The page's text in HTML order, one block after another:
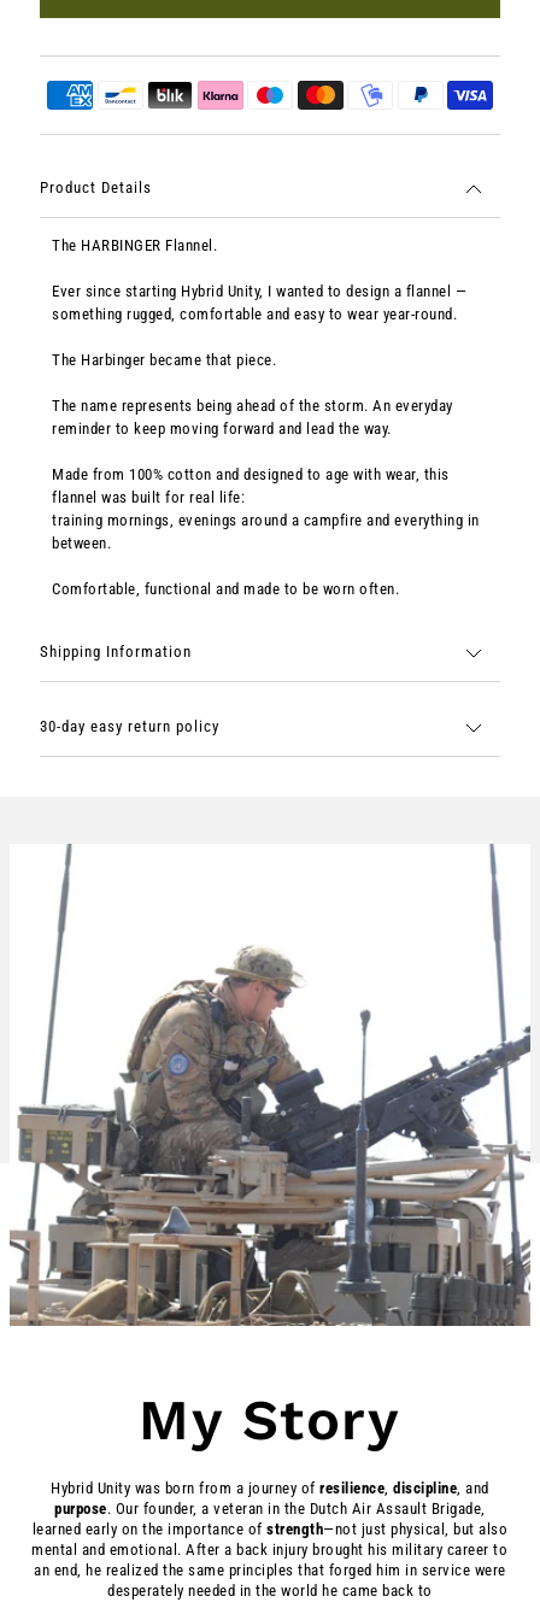
Product Details
The HARBINGER Flannel.
Ever since starting Hybrid Unity, I wanted to design a flannel —
something rugged, comfortable and easy to wear year-round.
The Harbinger became that piece.
The name represents being ahead of the storm. An everyday
reminder to keep moving forward and lead the way.
Made from 100% cotton and designed to age with wear, this
flannel was built for real life:
training mornings, evenings around a campfire and everything in
between.
Comfortable, functional and made to be worn often.
Shipping Information
30-day easy return policy
My Story
Hybrid Unity was born from a journey ofresilience,discipline, and
purpose. Our founder, a veteran in the Dutch Air Assault Brigade,
learned early on the importance ofstrength—not just physical, but also
mental and emotional. After a back injury brought his military career to
an end, he realized the same principles that forged him in service were
desperately needed in the world he came back to